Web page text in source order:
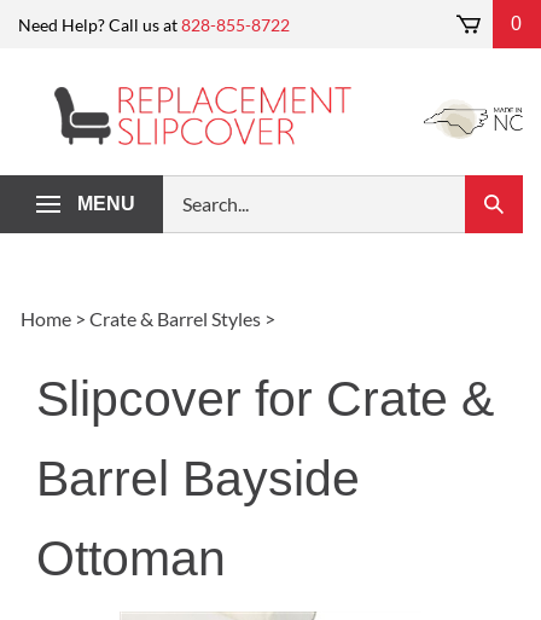
Need Help? Call us at828-855-8722 0
MENU
our
store.
Submit
Search
Home > Crate & Barrel Styles >
Slipcover for Crate &
Barrel Bayside
Ottoman